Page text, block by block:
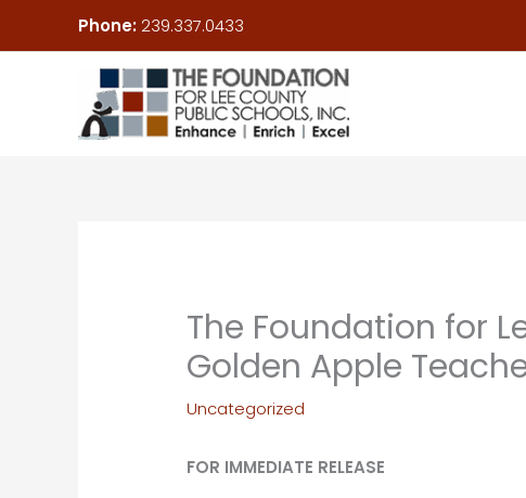
Phone:239.337.0433
The Foundation for
Golden Apple
Uncategorized
FOR IMMEDIATE RELEASE